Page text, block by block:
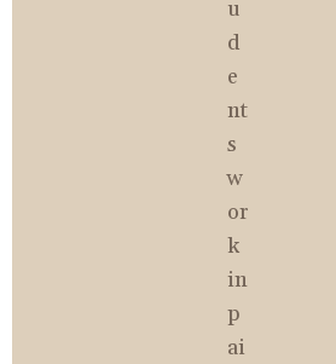
u
d
e
nt
s
w
or
k
in
p
ai